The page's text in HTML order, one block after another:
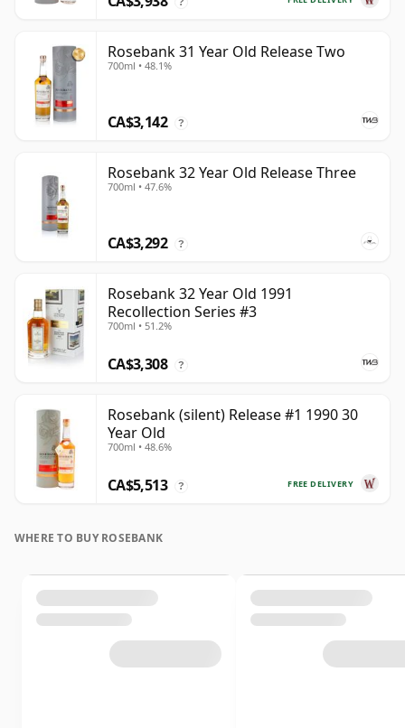
Rosebank 31 Year Old Release Two
700ml • 48.1%
CA$3,142 ?
Rosebank 32 Year Old Release Three
700ml • 47.6%
CA$3,292 ?
Rosebank 32 Year Old 1991
Recollection Series #3
700ml • 51.2%
CA$3,308 ?
Rosebank (silent) Release #1 1990 30
Year Old
700ml • 48.6%
FREE DELIVERY
CA$5,513 ?
WHERE TO BUY ROSEBANK